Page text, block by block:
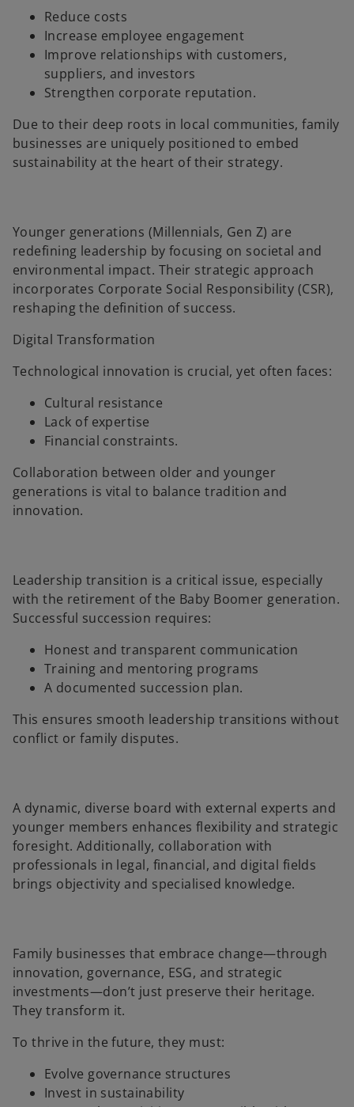
Reduce costs
Increase employee engagement
Improve relationships with customers,
suppliers, and investors
Strengthen corporate reputation.
Due to their deep roots in local communities, family
businesses are uniquely positioned to embed
sustainability at the heart of their strategy.
Younger generations (Millennials, Gen Z) are
redefining leadership by focusing on societal and
environmental impact. Their strategic approach
incorporates Corporate Social Responsibility (CSR),
reshaping the definition of success.
Digital Transformation
Technological innovation is crucial, yet often faces:
Cultural resistance
Lack of expertise
Financial constraints.
Collaboration between older and younger
generations is vital to balance tradition and
innovation.
Leadership transition is a critical issue, especially
with the retirement of the Baby Boomer generation.
Successful succession requires:
Honest and transparent communication
Training and mentoring programs
A documented succession plan.
This ensures smooth leadership transitions without
conflict or family disputes.
A dynamic, diverse board with external experts and
younger members enhances flexibility and strategic
foresight. Additionally, collaboration with
professionals in legal, financial, and digital fields
brings objectivity and specialised knowledge.
Family businesses that embrace change—through
innovation, governance, ESG, and strategic
investments—don’t just preserve their heritage.
They transform it.
To thrive in the future, they must:
Evolve governance structures
Invest in sustainability